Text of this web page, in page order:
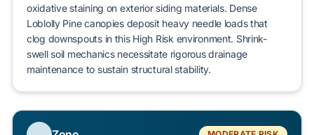
oxidative staining on exterior siding materials. Dense
Loblolly Pinecanopies deposit heavy needle loads that
clog downspouts in this High Risk environment. Shrink-
swell soil mechanics necessitate rigorous drainage
maintenance to sustainstructural stability.